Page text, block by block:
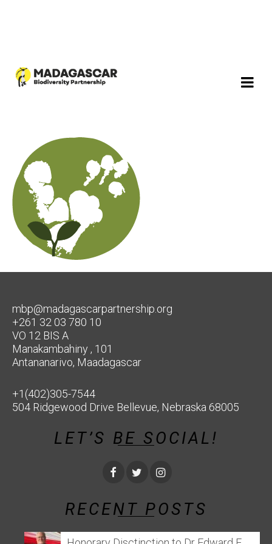
mbp@madagascarpartnership.org
+261 32 03 780 10
VO 12 BIS A
Manakambahiny , 101
Antananarivo, Maadagascar
+1(402)305-7544
504 Ridgewood Drive Bellevue, Nebraska 68005
LET’S BE SOCIAL!
RECENT POSTS